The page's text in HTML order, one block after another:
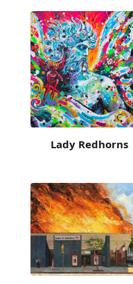
Lady Redhorns